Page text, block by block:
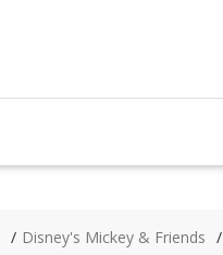
Disney's Mickey & Friends